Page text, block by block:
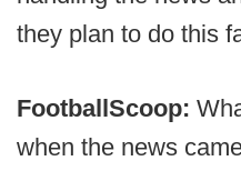
they plan to do this
FootballScoop:
when the news